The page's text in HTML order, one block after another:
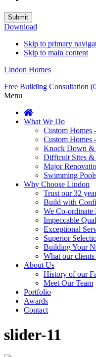
Submit
Download
Skip to primary
Skip to main content
Lindon Homes
Free Building Consultation
Menu
What We Do
Custom Homes
Custom Homes
Knock Down &
Difficult Sites
Major
Swimming
Why Choose Lindon
Trust our 32
Build with
We Co-
Impeccable
Exceptional
Superior
Building Your
What our clients
About Us
History of our
Meet Our Team
Portfolio
Awards
Contact
slider-11